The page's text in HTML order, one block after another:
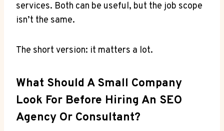
services. Both can be useful, but the job scope
isn’t the same.
The short version: it matters a lot.
What Should A Small Company
Look For Before Hiring An SEO
Agency Or Consultant?